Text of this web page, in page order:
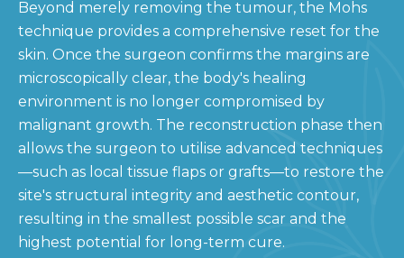
Beyond merely removing the tumour, the Mohs
technique provides a comprehensive reset for the
skin. Once the surgeon confirms the margins are
microscopically clear, the body's healing
environment is no longer compromised by
malignant growth. The reconstruction phase then
allows the surgeon to utilise advanced techniques
—such as local tissue flaps or grafts—to restore the
site's structural integrity and aesthetic contour,
resulting in the smallest possible scar and the
highest potential for long-term cure.